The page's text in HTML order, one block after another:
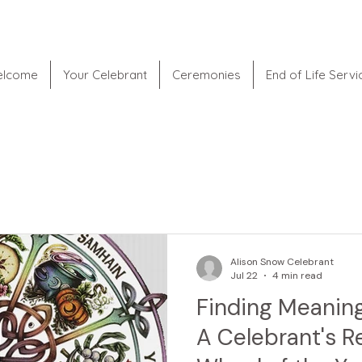
Your Celebrant Ceremonies End of Life
Finding
A Celebrant's
Alison Snow Celebrant
Jul 22
4 min read